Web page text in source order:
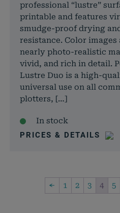
professional “lustre”
printable and features
smudge-proof drying
resistance. Color
nearly photo-realistic
vivid, and rich in detail.
Lustre Duo is a high-
universal use on all
plotters, […]
In stock
PRICES & DETAILS
← 1 2 3 4 5